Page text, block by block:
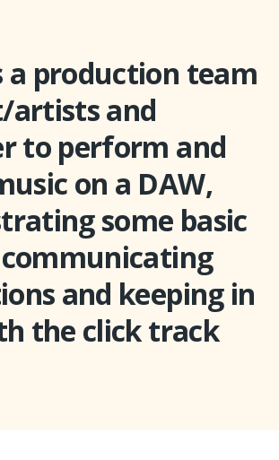
a production team
and
to perform and
on a DAW,
some basic
and keeping in
the click track